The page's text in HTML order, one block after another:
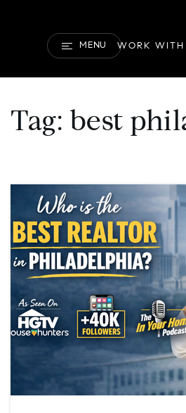
MENU WORK WITH
Tag: best